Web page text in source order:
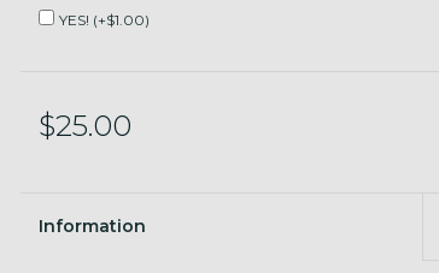
YES! (+$1.00)
$25.00
Information